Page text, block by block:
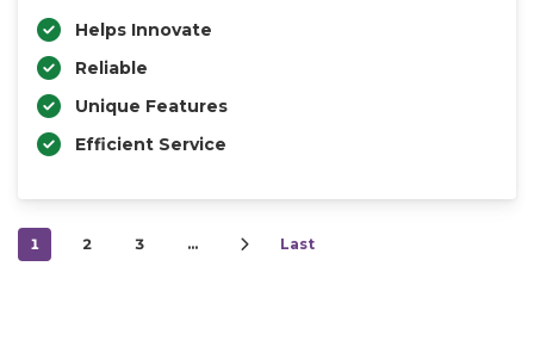
Helps Innovate
Reliable
Unique Features
Efficient Service
1 2 3 … Last